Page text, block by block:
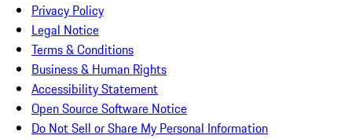
Privacy Policy
Legal Notice
Terms & Conditions
Business & Human Rights
Accessibility Statement
Open Source Software Notice
Do Not Sell or Share My Personal Information